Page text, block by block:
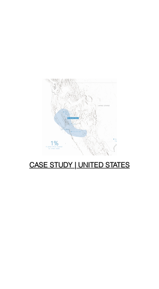
CASE STUDY | UNITED STATES